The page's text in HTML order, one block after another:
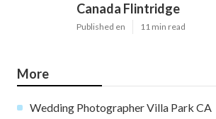
Canada Flintridge
Published en 11 min read
More
Wedding Photographer Villa Park CA